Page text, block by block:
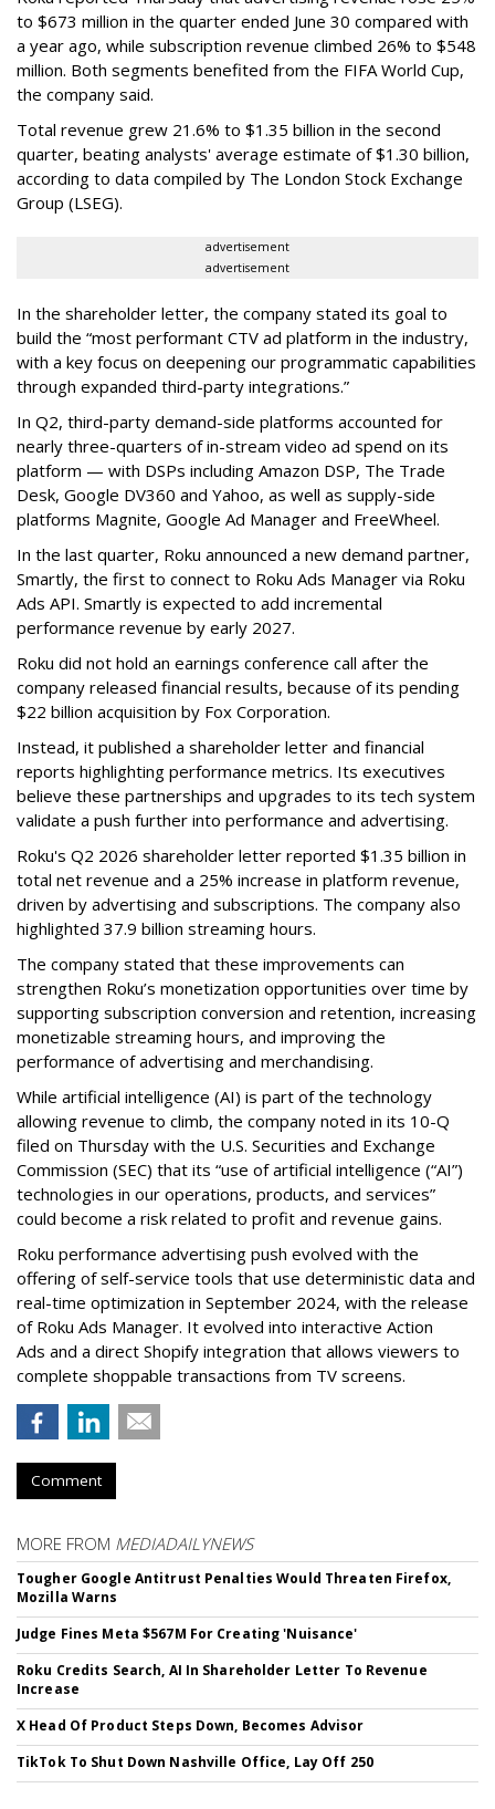
to $673 million in the quarter ended June 30 compared with
a year ago, while subscription revenue climbed 26% to $548
million. Both segments benefited from the FIFA World Cup,
the company said.
Total revenue grew 21.6% to $1.35 billion in the second
quarter, beating analysts' average estimate of $1.30 billion,
according to data compiled by The London Stock Exchange
Group (LSEG).
advertisement
advertisement
In the shareholder letter, the company stated its goal to
build the “most performant CTV ad platform in the industry,
with a key focus on deepening our programmatic capabilities
through expanded third-party integrations.”
In Q2, third-party demand-side platforms accounted for
nearly three-quarters of in-stream video ad spend on its
platform — with DSPs including Amazon DSP, The Trade
Desk, Google DV360 and Yahoo, as well as supply-side
platforms Magnite, Google Ad Manager and FreeWheel.
In the last quarter, Roku announced a new demand partner,
Smartly, the first to connect to Roku Ads Manager via Roku
Ads API. Smartly is expected to add incremental
performance revenue by early 2027.
Roku did not hold an earnings conference call after the
company released financial results, because of its pending
$22 billion acquisition by Fox Corporation.
Instead, it published a shareholder letter and financial
reports highlighting performance metrics. Its executives
believe these partnerships and upgrades to its tech system
validate a push further into performance and advertising.
Roku's Q2 2026 shareholder letter reported $1.35 billion in
total net revenue and a 25% increase in platform revenue,
driven by advertising and subscriptions. The company also
highlighted 37.9 billion streaming hours.
The company stated that these improvements can
strengthen Roku’s monetization opportunities over time by
supporting subscription conversion and retention, increasing
monetizable streaming hours, and improving the
performance of advertising and merchandising.
While artificial intelligence (AI) is part of the technology
allowing revenue to climb, the company noted in its 10-Q
filed on Thursday with the U.S. Securities and Exchange
Commission (SEC) that its “use of artificial intelligence (“AI”)
technologies in our operations, products, and services”
could become a risk related to profit and revenue gains.
Roku performance advertising push evolved with the
offering of self-service tools that use deterministic data and
real-time optimization in September 2024, with the release
of Roku Ads Manager. It evolved into interactive Action
Ads and a direct Shopify integration that allows viewers to
complete shoppable transactions from TV screens.
Comment
MORE FROM MEDIADAILYNEWS
Tougher Google Antitrust Penalties Would Threaten Firefox,
Mozilla Warns
Judge Fines Meta $567M For Creating 'Nuisance'
Roku Credits Search, AI In Shareholder Letter To Revenue
Increase
X Head Of Product Steps Down, Becomes Advisor
TikTok To Shut Down Nashville Office, Lay Off 250